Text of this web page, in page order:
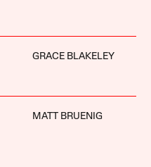
GRACE BLAKELEY
MATT BRUENIG